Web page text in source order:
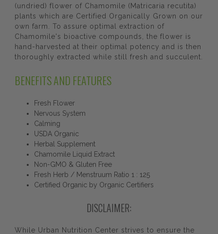
(undried) flower of Chamomile (Matricaria recutita)
plants which are Certified Organically Grown on our
own farm. To assure optimal extraction of
Chamomile's bioactive compounds, the flower is
hand-harvested at their optimal potency and is then
thoroughly extracted while still fresh and succulent.
BENEFITS AND FEATURES
Fresh Flower
Nervous System
Calming
USDA Organic
Herbal Supplement
Chamomile Liquid Extract
Non-GMO & Gluten Free
Fresh Herb / Menstruum Ratio 1 : 125
Certified Organic by Organic Certifiers
DISCLAIMER:
While Urban Nutrition Center strives to ensure the